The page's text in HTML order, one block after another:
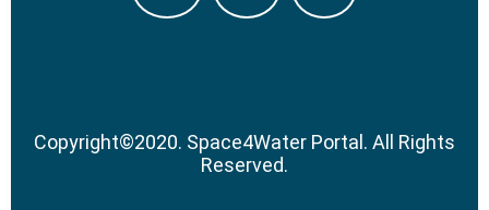
Copyright©2020. Space4Water Portal. All Rights
Reserved.